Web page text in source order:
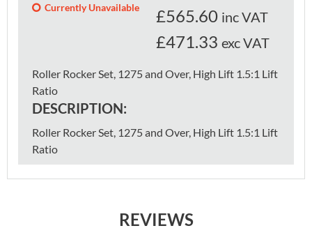
Currently Unavailable £565.60 inc VAT
£471.33 exc VAT
Roller Rocker Set, 1275 and Over, High Lift 1.5:1 Lift
Ratio
DESCRIPTION:
Roller Rocker Set, 1275 and Over, High Lift 1.5:1 Lift
Ratio
REVIEWS